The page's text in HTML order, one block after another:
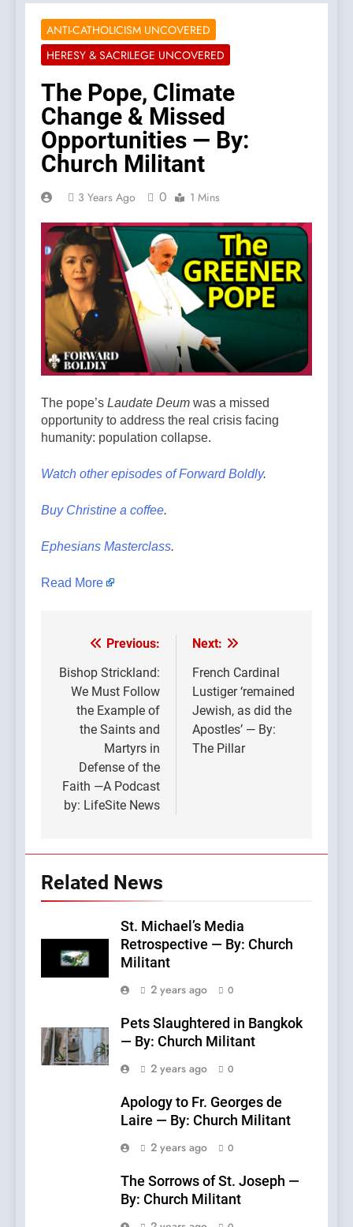
ANTI-CATHOLICISM UNCOVERED
HERESY & SACRILEGE UNCOVERED
The Pope, Climate
Change & Missed
Opportunities — By:
Church Militant
3 Years Ago 0 1 Mins
The pope’s Laudate Deum was a missed
opportunity to address the real crisis facing
humanity: population collapse.
Watch other episodes of Forward Boldly.
Buy Christine a coffee.
Ephesians Masterclass.
Read More
Post
navigation
Previous:
Bishop Strickland:
We Must Follow
the Example of
the Saints and
Martyrs in
Defense of the
Faith —A Podcast
by: LifeSite News
Next:
French Cardinal
Lustiger ‘remained
Jewish, as did the
Apostles’ — By:
The Pillar
Related News
St. Michael’s Media
Retrospective — By: Church
Militant
2 years ago
0
Pets Slaughtered in Bangkok
— By: Church Militant
2 years ago
0
Apology to Fr. Georges de
Laire — By: Church Militant
2 years ago
0
The Sorrows of St. Joseph —
By: Church Militant